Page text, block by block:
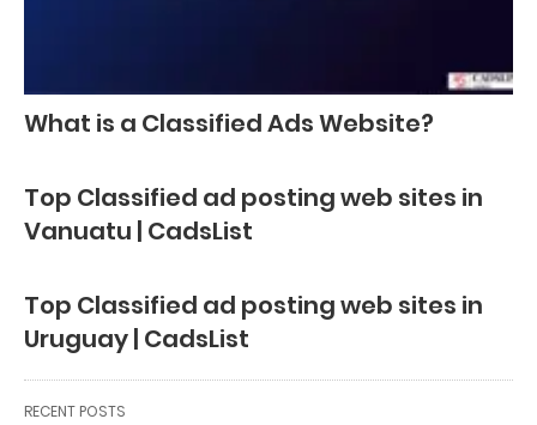
What is a Classified Ads Website?
Top Classified ad posting web sites in
Vanuatu | CadsList
Top Classified ad posting web sites in
Uruguay | CadsList
RECENT POSTS